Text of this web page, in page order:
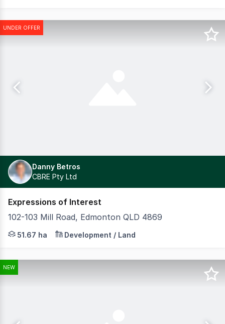
UNDER OFFER
Danny Betros
CBRE Pty Ltd
Expressions of Interest
102-103 Mill Road, Edmonton QLD 4869
MASTERPLANNED RESIDENTIAL AND
51.67 ha Development / Land
NEW